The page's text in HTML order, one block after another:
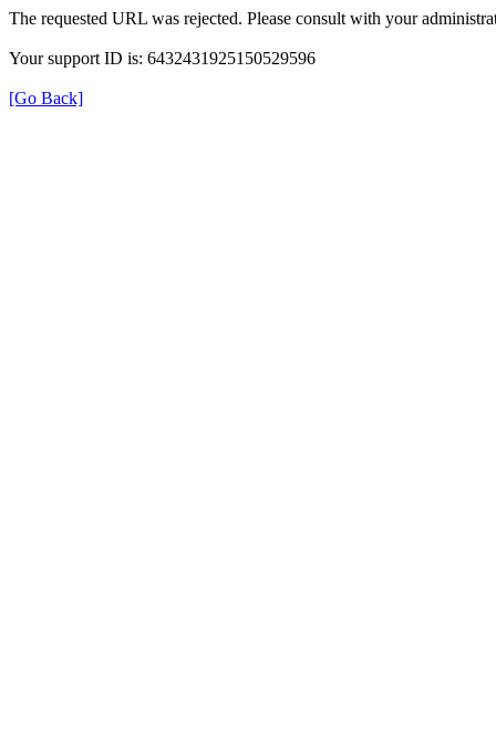
The requested URL was rejected. Please consult with your
Your support ID is: 6432431925150529596
[Go Back]